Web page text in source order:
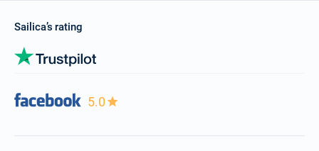
Sailica’s rating
5.0